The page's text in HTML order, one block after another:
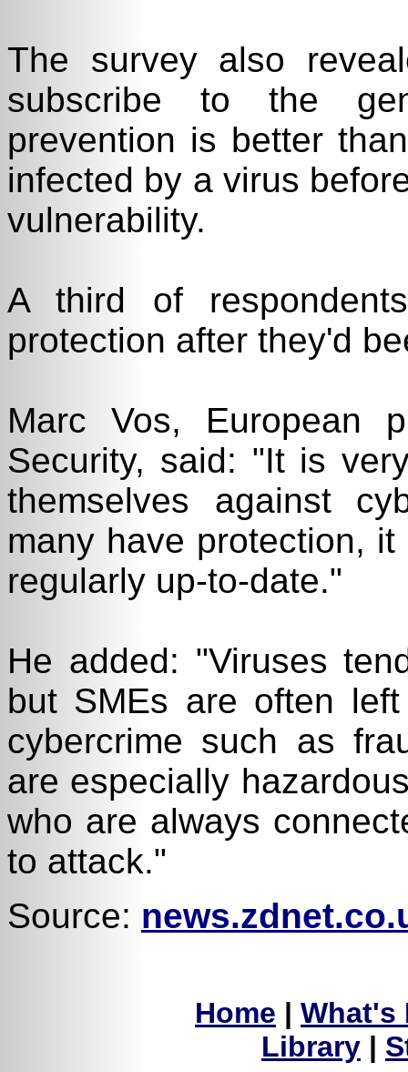
The survey also
subscribe to the
prevention is better
infected by a virus
vulnerability.
A third of
protection after they'd
Marc Vos, European
Security, said: "It is
themselves against
many have protection,
regularly up-to-date."
He added: "Viruses
but SMEs are often
cybercrime such as
are especially
who are always
to attack."
Source:
Home | What's
Library |